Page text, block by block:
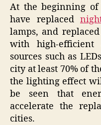
At the beginning
have replaced
lamps, and
with high-efficient
sources such as
city at least 70% of
the lighting effect
be seen that
accelerate the
cities.